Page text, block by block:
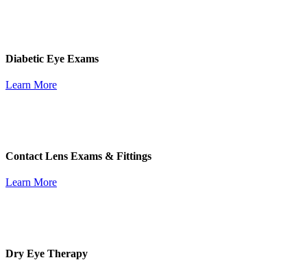
Diabetic Eye Exams
Learn More
Contact Lens Exams & Fittings
Learn More
Dry Eye Therapy